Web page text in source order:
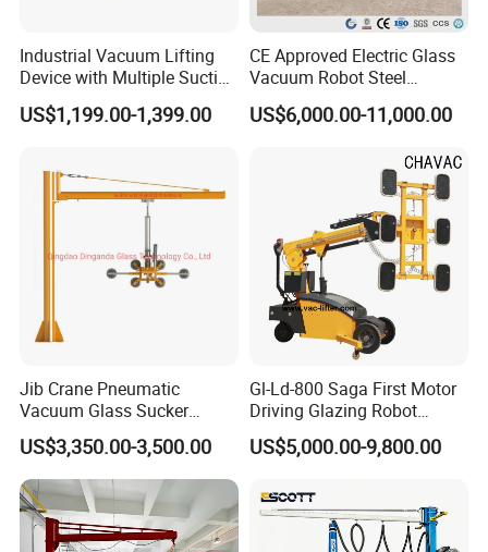
Industrial Vacuum Lifting
Device with Multiple Suction
Cups 600kg 800kg Portable
Manual Suction Cup Sucker
Vacuum Lifter
US$1,199.00-1,399.00
CE Approved Electric Glass
Vacuum Robot Steel
Vacuum Lifter 400kg Sheet
Steel Suction Robot Stone
US$6,000.00-11,000.00
Jib Crane Pneumatic
Vacuum Glass Sucker
Carrier Lifter Sucker Glass
Machine
US$3,350.00-3,500.00
Gl-Ld-800 Saga First Motor
Driving Glazing Robot
Electric Vacuum Suction
Cup Glass Lifter for Marble
US$5,000.00-9,800.00